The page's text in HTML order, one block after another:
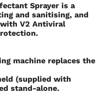
Sprayer is a
and sanitising, and
V2 Antiviral
machine replaces the
(supplied with
stand-alone.